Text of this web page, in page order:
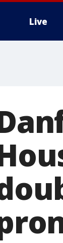
Live